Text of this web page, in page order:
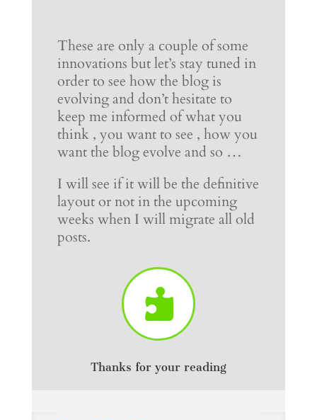
These are only a couple of some
innovations but let’s stay tuned in
order to see how the blog is
evolving and don’t hesitate to
keep me informed of what you
think , you want to see , how you
want the blog evolve and so …
I will see if it will be the definitive
layout or not in the upcoming
weeks when I will migrate all old
posts.

Thanks for your reading